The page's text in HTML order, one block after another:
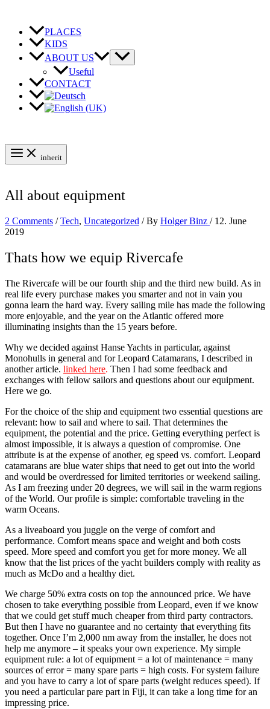
content
PLACES
KIDS
ABOUT US
Useful
CONTACT
inherit
All about equipment
2 Comments /Tech, Uncategorized / By Holger Binz / 12. June
2019
Thats how we equip Rivercafe
The Rivercafe will be our fourth ship and the third new build. As in
real life every purchase makes you smarter and not in vain you
gonna learn the hard way. Every sailing mile has made the following
more enjoyable, and the year on the Atlantic offered more
illuminating insights than the 15 years before.
Why we decided against Hanse Yachts in particular, against
Monohulls in general and for Leopard Catamarans, I described in
another article. linked here. Then I had some feedback and
exchanges with fellow sailors and questions about our equipment.
Here we go.
For the choice of the ship and equipment two essential questions are
relevant: how to sail and where to sail. That determines the
equipment, the potential and the price. Getting everything perfect is
almost impossible, it is always a question of compromise. One
attribute is at the expense of another, eg speed ​​vs. comfort. Leopard
catamarans are blue water ships that need to get out into the world
and would be overdressed for limited territories or weekend sailing.
As I am freezing under 20 degrees, we will sail in the warm regions
of the World. Our profile is simple: comfortable traveling in the
warm Oceans.
As a liveaboard you juggle on the verge of comfort and
performance. Comfort means space and weight and both costs
speed. More speed and comfort you get for more money. We all
know that the list prices of the yacht builders comply with reality as
much as McDo and a healthy diet.
We charge 50% extra costs on top the announced price. We have
chosen to take everything possible from Leopard, even if we know
that we could get stuff much cheaper from third party contractors.
But then I have no guarantee and no certainty that everything fits
together. Once I’m 2,000 nm away from the installer, he does not
help me anymore – it speaks your own experience. My simple
equipment rule: a lot of equipment = a lot of maintenance = many
sources of error = many spare parts = high costs. For system failure
and you have to carry a lot of spare parts (weight reduces speed). If
you need a particular pare part in Fiji, it can take a long time for an
impressing price.